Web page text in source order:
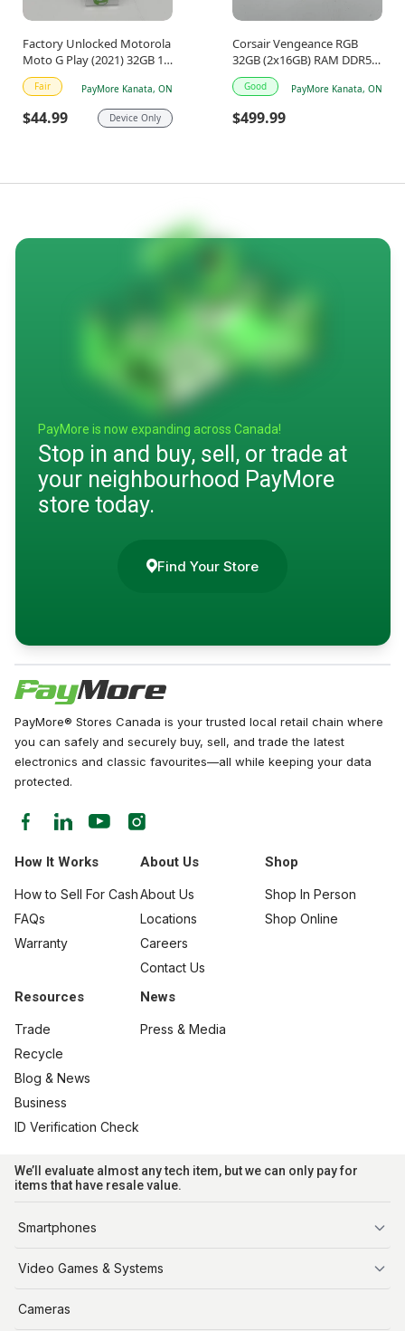
Factory Unlocked Motorola
Moto G Play (2021) 32GB 11
Blue XT2093-4
Fair PayMore Kanata, ON
$44.99 Device Only
Corsair Vengeance RGB
32GB (2x16GB) RAM DDR5
6000MHz
CMH32X5M2E6000Z36
Good PayMore Kanata, ON
$499.99
PayMore is now expanding across Canada!
Stop in and buy, sell, or trade at
your neighbourhood PayMore
store today.
Find Your Store
PayMore® Stores Canada is your trusted local retail chain where
you can safely and securely buy, sell, and trade the latest
electronics and classic favourites—all while keeping your data
protected.
How It Works
How to Sell For Cash
FAQs
Warranty
About Us
About Us
Locations
Careers
Contact Us
Shop
Shop In Person
Shop Online
Resources
Trade
Recycle
Blog & News
Business
ID Verification Check
News
Press & Media
We’ll evaluate almost any tech item, but we can only pay for
items that have resale value.
Smartphones
iPhone
Video Games & Systems
PlayStation
Cameras